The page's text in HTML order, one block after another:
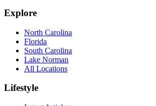
Explore
North Carolina
Florida
South Carolina
Lake Norman
All Locations
Lifestyle